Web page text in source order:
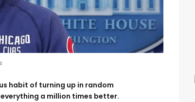
habit of turning up in random
a million times better.